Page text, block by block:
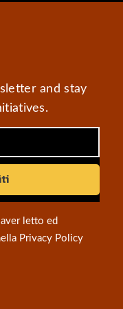
and stay
letto ed
Privacy Policy